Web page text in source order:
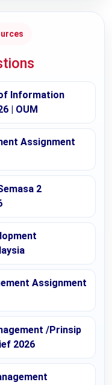
Information
| OUM
Assignment
2
Assignment
/Prinsip
2026